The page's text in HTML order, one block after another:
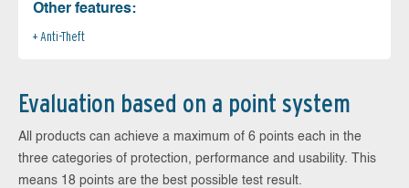
Other features:
Anti-Theft
Evaluation based on a point system
All products can achieve a maximum of 6 points each in the
three categories of protection, performance and usability. This
means 18 points are the best possible test result.